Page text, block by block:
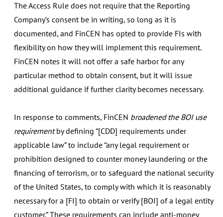
The Access Rule does not require that the Reporting
Company’s consent be in writing, so long as it is
documented, and FinCEN has opted to provide FIs with
flexibility on how they will implement this requirement.
FinCEN notes it will not offer a safe harbor for any
particular method to obtain consent, but it will issue
additional guidance if further clarity becomes necessary.
In response to comments, FinCEN broadened the BOI use
requirementby defining “[CDD] requirements under
applicable law” to include “any legal requirement or
prohibition designed to counter money laundering or the
financing of terrorism, or to safeguard the national security
of the United States, to comply with which it is reasonably
necessary for a [FI] to obtain or verify [BOI] of a legal entity
customer.” These requirements can include anti-money